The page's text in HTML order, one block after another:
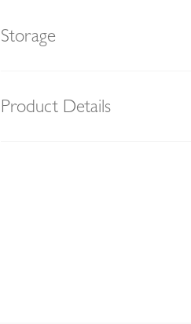
Storage
Product Details